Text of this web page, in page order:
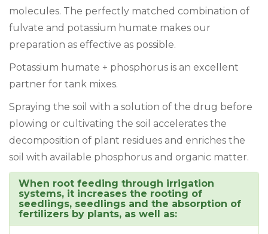
molecules. The perfectly matched combination of
fulvate and potassium humate makes our
preparation as effective as possible.
Potassium humate + phosphorus is an excellent
partner for tank mixes.
Spraying the soil with a solution of the drug before
plowing or cultivating the soil accelerates the
decomposition of plant residues and enriches the
soil with available phosphorus and organic matter.
When root feeding through irrigation
systems, it increases the rooting of
seedlings, seedlings and the absorption of
fertilizers by plants, as well as: